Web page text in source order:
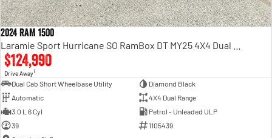
2024 RAM 1500
$124,990
Drive Away1
Dual Cab Short Wheelbase Utility
Diamond Black
Automatic
4X4 Dual Range
3.0 L 6 Cyl
Petrol - Unleaded ULP
39
1105439